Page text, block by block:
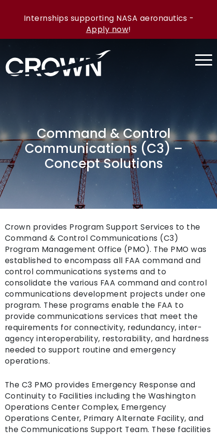
Internships supporting NASA aeronautics -
Apply now!
Command & Control
Communications (C3) –
Concept Solutions
Crown provides Program Support Services to the
Command & Control Communications (C3)
Program Management Office (PMO). The PMO was
established to encompass all FAA command and
control communications systems and to
consolidate the various FAA command and control
communications development projects under one
program. These programs enable the FAA to
provide communications services that meet the
requirements for connectivity, redundancy, inter-
agency interoperability, restorability, and hardness
needed to support routine and emergency
operations.
The C3 PMO provides Emergency Response and
Continuity to Facilities including the Washington
Operations Center Complex, Emergency
Operations Center, Primary Alternate Facility, and
the Communications Support Team. These facilities